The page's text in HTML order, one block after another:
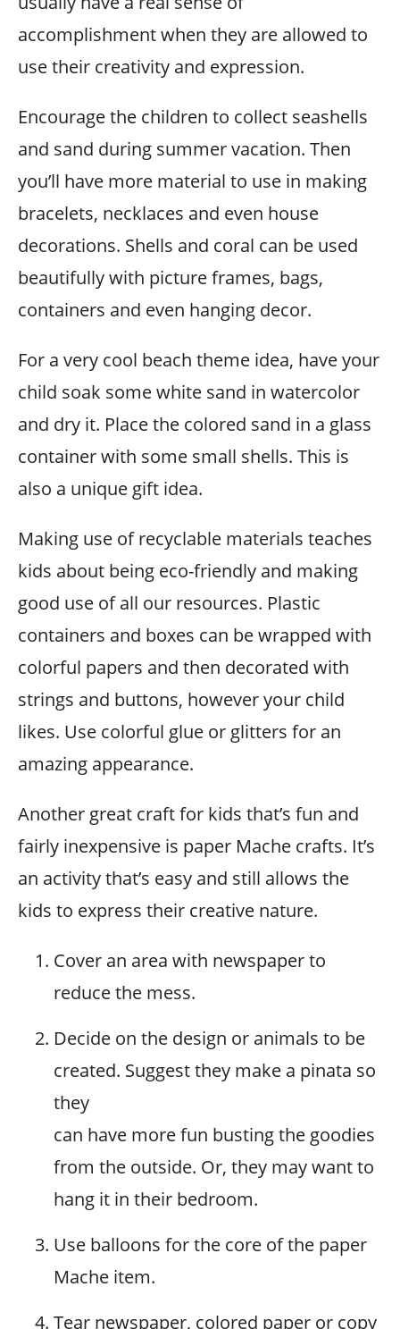
accomplishment when they are allowed to
use their creativity and expression.
Encourage the children to collect seashells
and sand during summer vacation. Then
you’ll have more material to use in making
bracelets, necklaces and even house
decorations. Shells and coral can be used
beautifully with picture frames, bags,
containers and even hanging decor.
For a very cool beach theme idea, have your
child soak some white sand in watercolor
and dry it. Place the colored sand in a glass
container with some small shells. This is
also a unique gift idea.
Making use of recyclable materials teaches
kids about being eco-friendly and making
good use of all our resources. Plastic
containers and boxes can be wrapped with
colorful papers and then decorated with
strings and buttons, however your child
likes. Use colorful glue or glitters for an
amazing appearance.
Another great craft for kids that’s fun and
fairly inexpensive is paper Mache crafts. It’s
an activity that’s easy and still allows the
kids to express their creative nature.
Cover an area with newspaper to
reduce the mess.
Decide on the design or animals to be
created. Suggest they make a pinata so
they
can have more fun busting the goodies
from the outside. Or, they may want to
hang it in their bedroom.
Use balloons for the core of the paper
Mache item.
Tear newspaper, colored paper or copy